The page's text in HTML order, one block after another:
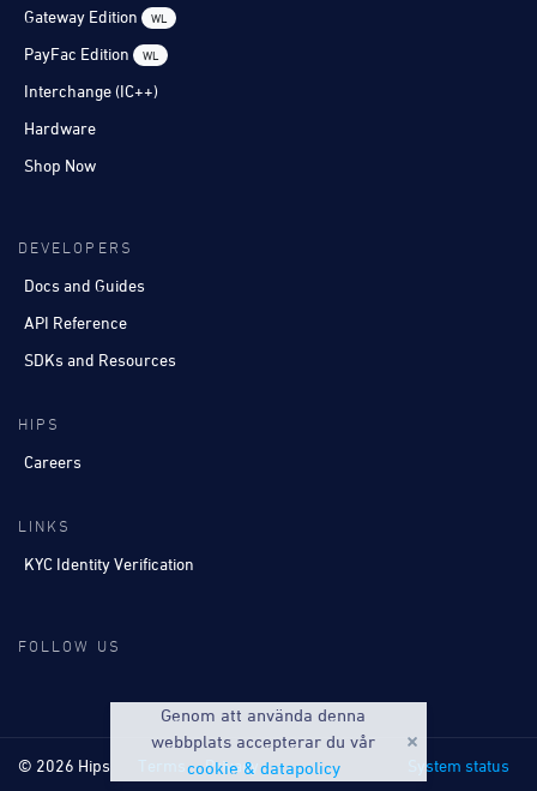
Gateway Edition
WL
PayFac Edition WL
Interchange (IC++)
Hardware
Shop Now
DEVELOPERS
Docs and Guides
API Reference
SDKs and Resources
HIPS
Careers
LINKS
KYC Identity Verification
FOLLOW US
© 2026 Hips Privacy System status
Genom att använda denna
webbplats accepterar du vår
cookie & datapolicy